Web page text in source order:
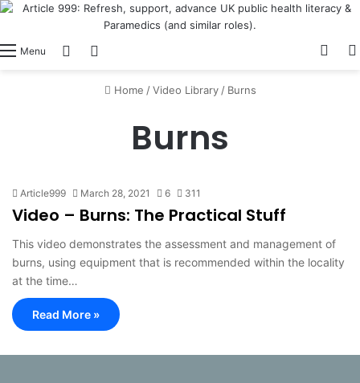
Menu Switch skin
Home / Video Library / Burns
Burns
Article999 March 28, 2021 6 311
Video – Burns: The Practical Stuff
This video demonstrates the assessment and management of
burns, using equipment that is recommended within the locality
at the time…
Read More »